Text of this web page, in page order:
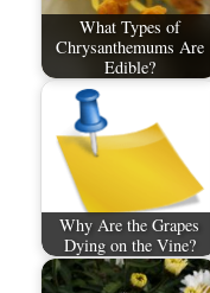
What Types of
Chrysanthemums Are
Edible?
Why Are the Grapes
Dying on the Vine?